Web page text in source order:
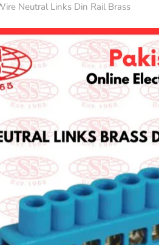
Neutral Links Din Rail Brass